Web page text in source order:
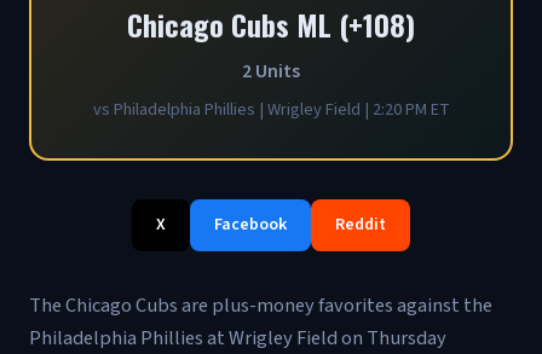
Chicago Cubs ML (+108)
2 Units
vs Philadelphia Phillies | Wrigley Field | 2:20 PM ET
X Facebook Reddit
The Chicago Cubs are plus-money favorites against the
Philadelphia Phillies at Wrigley Field on Thursday